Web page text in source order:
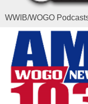
WWIB/WOGO